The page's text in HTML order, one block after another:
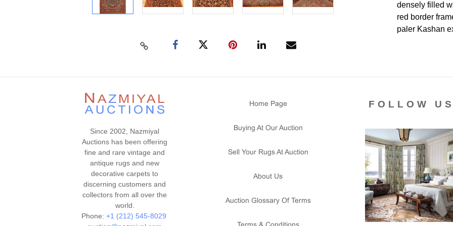
densely filled
red border
paler Kashan
Lot #398 is in
throughout.
side needs
the piece.
cleaning for a
Please contact
us for any
that all lots are
courtesy to our
of the lot's
Since 2002, Nazmiyal
Auctions has been offering
fine and rare vintage and
antique rugs and new
decorative carpets to
discerning customers and
collectors from all over the
world.
Phone: +1 (212) 545-8029
Home Page
Buying At Our Auction
Sell Your Rugs At Auction
About Us
Auction Glossary Of Terms
FOLLOW US